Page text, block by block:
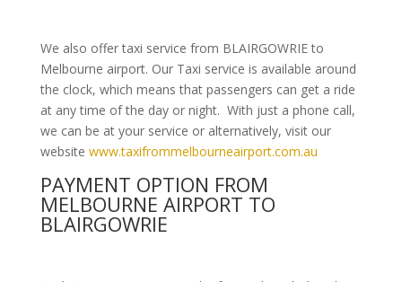
We also offer taxi service from BLAIRGOWRIE to
Melbourne airport. Our Taxi service is available around
the clock, which means that passengers can get a ride
at any time of the day or night. With just a phone call,
we can be at your service or alternatively, visit our
website www.taxifrommelbourneairport.com.au
PAYMENT OPTION FROM
MELBOURNE AIRPORT TO
BLAIRGOWRIE